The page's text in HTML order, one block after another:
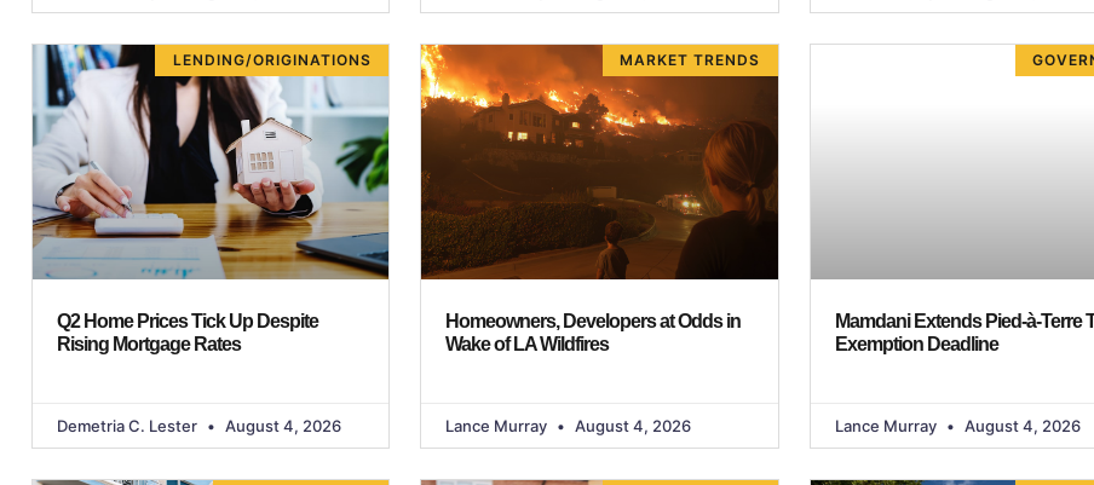
LENDING/ORIGINATIONS
Q2 Home Prices Tick Up Despite
Rising Mortgage Rates
Demetria C. Lester August 4, 2026
MARKET TRENDS
Homeowners, Developers at Odds in
Wake of LA Wildfires
Lance Murray August 4, 2026
Mamdani Extends Pied-à-Terre
Exemption Deadline
Lance Murray August 4, 2026